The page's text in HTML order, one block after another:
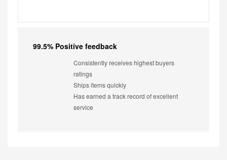
99.5% Positive feedback
Consistently receives highest buyers
ratings
Ships items quickly
Has earned a track record of excellent
service